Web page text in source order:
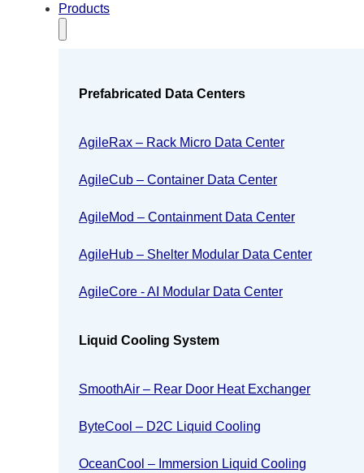
Products
Prefabricated Data Centers
AgileRax – Rack Micro Data Center
AgileCub – Container Data Center
AgileMod – Containment Data Center
AgileHub – Shelter Modular Data Center
AgileCore - AI Modular Data Center
Liquid Cooling System
SmoothAir – Rear Door Heat Exchanger
ByteCool – D2C Liquid Cooling
OceanCool – Immersion Liquid Cooling